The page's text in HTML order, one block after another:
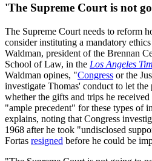
'The Supreme Court is not
The Supreme Court needs to reform
consider instituting a mandatory
Waldman, president of the Brennan
School of Law, in the Los Angeles
Waldman opines, "Congress or the
investigate Thomas' conduct to let
whether the gifts and trips he
"ample precedent" for these types of
explains, noting that Congress
1968 after he took "undisclosed
Fortas resigned before he could be